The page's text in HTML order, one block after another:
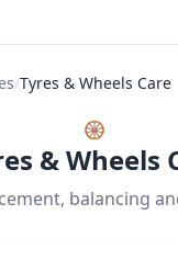
/Tyres & Wheels Care
🛞
& Wheels
balancing